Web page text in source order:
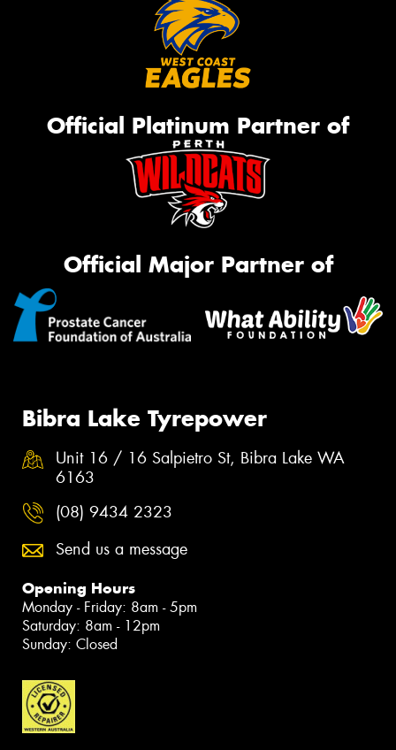
Official Platinum Partner of
Official Major Partner of
Bibra Lake Tyrepower
Unit 16 / 16 Salpietro St, Bibra Lake WA
6163
(08) 9434 2323
Send us a message
Opening Hours
Monday - Friday: 8am - 5pm
Saturday: 8am - 12pm
Sunday: Closed